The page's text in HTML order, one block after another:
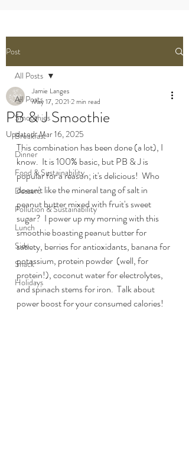
Post
All Posts
Smoothies
Breakfast
Dinner
Food & Sustainability
Dessert
Pollution & Sustainability
Lunch
Side
Snack
Holidays
All Posts
PB & J Smoothie
Jamie Langes
May 17, 2021 2 min read
Updated:Mar 16, 2025
This combination has been done (a lot), I
know.  It is 100% basic, but PB & J is
popular for a reason; it's delicious!  Who
doesn't like the mineral tang of salt in
peanut butter mixed with fruit's sweet
sugar?  I power up my morning with this
smoothie boasting peanut butter for
satiety, berries for antioxidants, banana for
potassium, protein powder  (well, for
protein!), coconut water for electrolytes,
and spinach stems for iron.  Talk about
power boost for your consumed calories!